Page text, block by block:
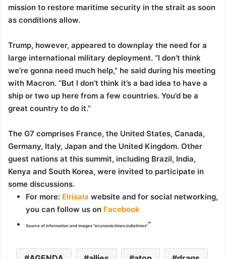
mission to restore maritime security in the strait as soon
as conditions allow.
Trump, however, appeared to downplay the need for a
large international military deployment. “I don’t think
we’re gonna need much help,” he said during his meeting
with Macron. “But I don’t think it’s a bad idea to have a
ship or two up here from a few countries. You’d be a
great country to do it.”
The G7 comprises France, the United States, Canada,
Germany, Italy, Japan and the United Kingdom. Other
guest nations at this summit, including Brazil, India,
Kenya and South Korea, were invited to participate in
some discussions.
For more: Elrisala website and for social networking,
you can follow us on Facebook
Source of information and images “economictimes.indiatimes”“